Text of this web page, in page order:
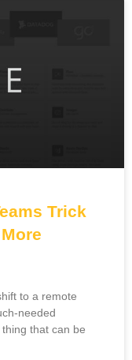
Trick
to a remote
needed
that can be